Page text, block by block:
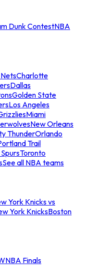
Dunk ContestNBA
Charlotte
Dallas
Golden State
Los Angeles
Miami
New Orleans
ThunderOrlando
Trail
Toronto
See all NBA teams
York Knicks vs
York KnicksBoston
Finals